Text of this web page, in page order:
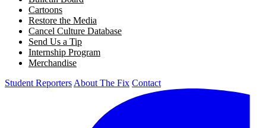
Cartoons
Restore the Media
Cancel Culture Database
Send Us a Tip
Internship Program
Merchandise
Student Reporters About The Fix Contact